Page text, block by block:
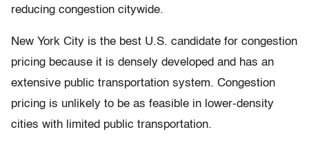
reducing congestion citywide.
New York City is the best U.S. candidate for congestion
pricing because it is densely developed and has an
extensive public transportation system. Congestion
pricing is unlikely to be as feasible in lower-density
cities with limited public transportation.